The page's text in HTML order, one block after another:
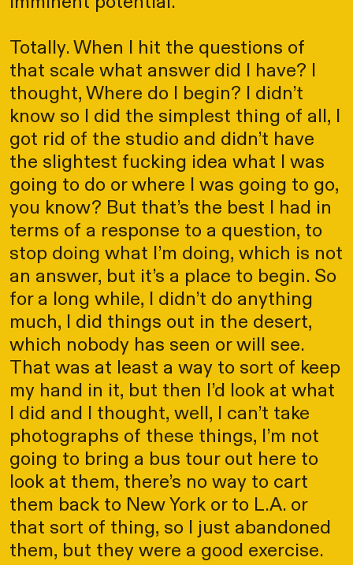
Totally. When I hit the questions of
that scale what answer did I have? I
thought, Where do I begin? I didn’t
know so I did the simplest thing of all, I
got rid of the studio and didn’t have
the slightest fucking idea what I was
going to do or where I was going to go,
you know? But that’s the best I had in
terms of a response to a question, to
stop doing what I’m doing, which is not
an answer, but it’s a place to begin. So
for a long while, I didn’t do anything
much, I did things out in the desert,
which nobody has seen or will see.
That was at least a way to sort of keep
my hand in it, but then I’d look at what
I did and I thought, well, I can’t take
photographs of these things, I’m not
going to bring a bus tour out here to
look at them, there’s no way to cart
them back to New York or to L.A. or
that sort of thing, so I just abandoned
them, but they were a good exercise.